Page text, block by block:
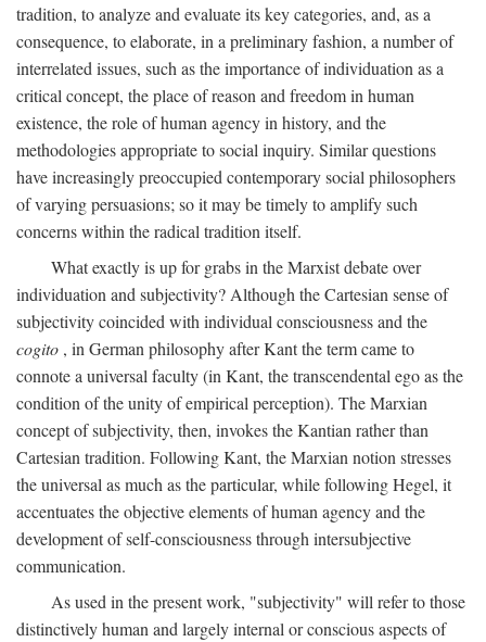
tradition, to analyze and evaluate its key categories, and, as a
consequence, to elaborate, in a preliminary fashion, a number of
interrelated issues, such as the importance of individuation as a
critical concept, the place of reason and freedom in human
existence, the role of human agency in history, and the
methodologies appropriate to social inquiry. Similar questions
have increasingly preoccupied contemporary social philosophers
of varying persuasions; so it may be timely to amplify such
concerns within the radical tradition itself.
What exactly is up for grabs in the Marxist debate over
individuation and subjectivity? Although the Cartesian sense of
subjectivity coincided with individual consciousness and the
cogito , in German philosophy after Kant the term came to
connote a universal faculty (in Kant, the transcendental ego as the
condition of the unity of empirical perception). The Marxian
concept of subjectivity, then, invokes the Kantian rather than
Cartesian tradition. Following Kant, the Marxian notion stresses
the universal as much as the particular, while following Hegel, it
accentuates the objective elements of human agency and the
development of self-consciousness through intersubjective
communication.
As used in the present work, "subjectivity" will refer to those
distinctively human and largely internal or conscious aspects of